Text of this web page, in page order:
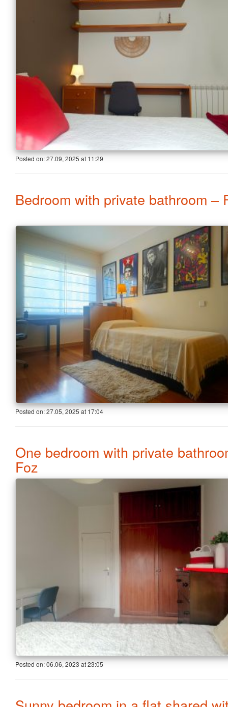
Posted on:27.09, 2025 at 11:29
Bedroom with private bathroom –
Posted on:27.05, 2025 at 17:04
One bedroom with private
Foz
Posted on:06.06, 2023 at23:05